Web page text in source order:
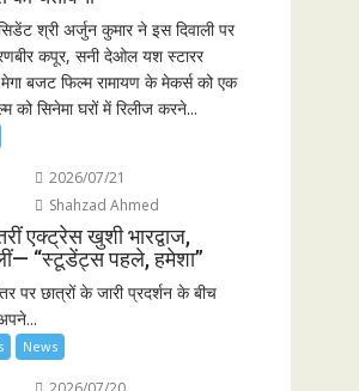
श्री अर्जुन कुमार ने इस दिवाली पर
कपूर, सनी देओल यश स्टारर
मेगा बजट फिल्म रामायण के मेकर्स को एक
को सिनेमा घरों में रिलीज करने...
2026/07/21
Shahzad Ahmed
एक्ट्रेस खुशी भारद्वाज,
“स्टूडेंट्स पहले, हमेशा”
पर छात्रों के जारी प्रदर्शन के बीच
News